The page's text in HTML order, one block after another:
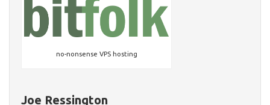
no-nonsense VPS hosting
Joe Ressington